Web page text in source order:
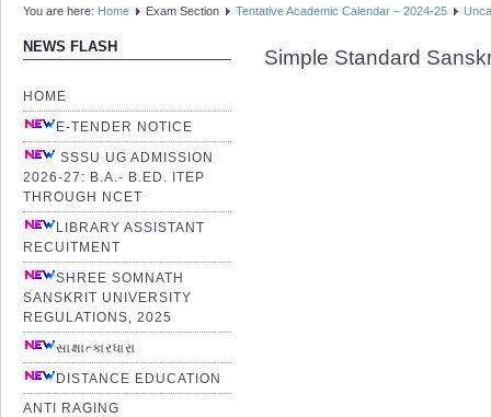
You are here: Home Exam Section Tentative Academic Calendar – 2024-25
NEWS FLASH
HOME
E-TENDER NOTICE
SSSU UG ADMISSION
2026-27: B.A.- B.ED. ITEP
THROUGH NCET
LIBRARY ASSISTANT
RECUITMENT
SHREE SOMNATH
SANSKRIT UNIVERSITY
REGULATIONS, 2025
સાક્ષાત્કારધારા
DISTANCE EDUCATION
ANTI RAGING
Simple Standard